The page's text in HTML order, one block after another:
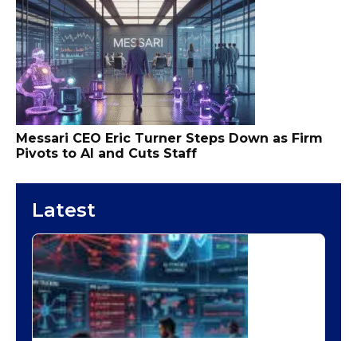
Messari CEO Eric Turner Steps Down as Firm
Pivots to AI and Cuts Staff
Latest